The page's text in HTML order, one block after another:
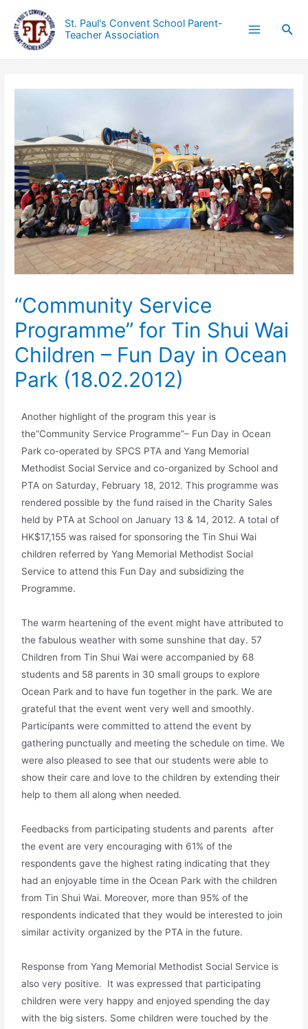
St. Paul's Convent School Parent-
Teacher Association
“Community Service
Programme” for Tin Shui Wai
Children – Fun Day in Ocean
Park (18.02.2012)
Another highlight of the program this year is
the“Community Service Programme”– Fun Day in Ocean
Park co-operated by SPCS PTA and Yang Memorial
Methodist Social Service and co-organized by School and
PTA on Saturday, February 18, 2012. This programme was
rendered possible by the fund raised in the Charity Sales
held by PTA at School on January 13 & 14, 2012. A total of
HK$17,155 was raised for sponsoring the Tin Shui Wai
children referred by Yang Memorial Methodist Social
Service to attend this Fun Day and subsidizing the
Programme.
The warm heartening of the event might have attributed to
the fabulous weather with some sunshine that day. 57
Children from Tin Shui Wai were accompanied by 68
students and 58 parents in 30 small groups to explore
Ocean Park and to have fun together in the park. We are
grateful that the event went very well and smoothly.
Participants were committed to attend the event by
gathering punctually and meeting the schedule on time. We
were also pleased to see that our students were able to
show their care and love to the children by extending their
help to them all along when needed.
Feedbacks from participating students and parents after
the event are very encouraging with 61% of the
respondents gave the highest rating indicating that they
had an enjoyable time in the Ocean Park with the children
from Tin Shui Wai. Moreover, more than 95% of the
respondents indicated that they would be interested to join
similar activity organized by the PTA in the future.
Response from Yang Memorial Methodist Social Service is
also very positive. It was expressed that participating
children were very happy and enjoyed spending the day
with the big sisters. Some children were touched by the